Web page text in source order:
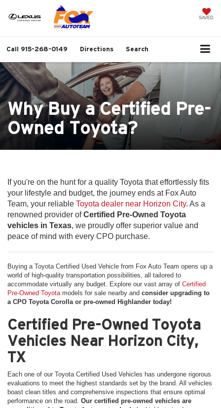
SAVED
Call 915-268-0149 Directions Search
Why Buy a Certified Pre-
Owned Toyota?
If you're on the hunt for a quality Toyota that effortlessly fits
your lifestyle and budget, the journey ends at Fox Auto
Team, your reliable Toyota dealer near Horizon City. As a
renowned provider ofCertified Pre-Owned Toyota
vehicles in Texas, we proudly offer superior value and
peace of mind with every CPO purchase.
Buying a Toyota Certified Used Vehicle from Fox Auto Team opens up a
world of high-quality transportation possibilities, all tailored to
accommodate virtually any budget. Explore our vast array of Certified
Pre-Owned Toyota models for sale nearby and consider upgrading to
a CPO Toyota Corolla or pre-owned Highlander today!
Certified Pre-Owned Toyota
Vehicles Near Horizon City,
TX
Each one of our Toyota Certified Used Vehicles has undergone rigorous
evaluations to meet the highest standards set by the brand. All vehicles
boast clean titles and comprehensive inspections that ensure optimal
performance on the road. Our certified pre-owned vehicles are